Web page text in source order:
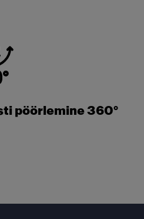
pöörlemine 360°